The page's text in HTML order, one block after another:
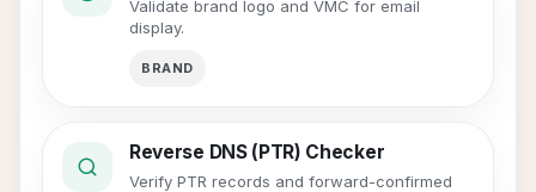
Validate brand logo and VMC for email
display.
BRAND
Reverse DNS (PTR) Checker
Verify PTR records and forward-confirmed